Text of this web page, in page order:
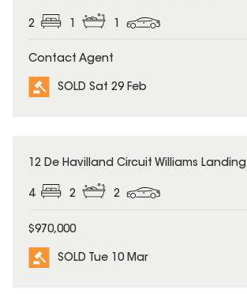
2
Contact Agent
SOLD Sat 29 Feb
SOLD
12 De Havilland Circuit Williams Landing
4 2 2
$970,000
SOLD Tue 10 Mar